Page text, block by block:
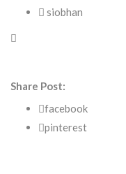
siobhan
Share Post:
facebook
pinterest